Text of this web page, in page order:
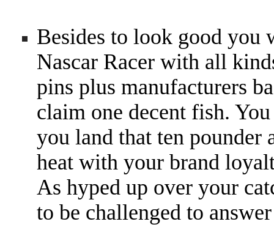
Besides to look good
Nascar Racer with all
pins plus manufacturers
claim one decent fish.
you land that ten pounder
heat with your brand
As hyped up over your
to be challenged to